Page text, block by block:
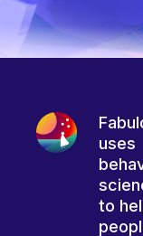
uses
to